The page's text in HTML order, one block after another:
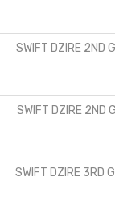
SWIFT DZIRE 2ND
SWIFT DZIRE 2ND
SWIFT DZIRE 3RD